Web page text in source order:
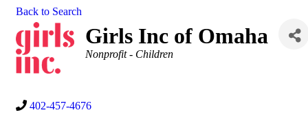
Back to Search
Girls Inc of Omaha
Categories
Nonprofit - Children
402-457-4676